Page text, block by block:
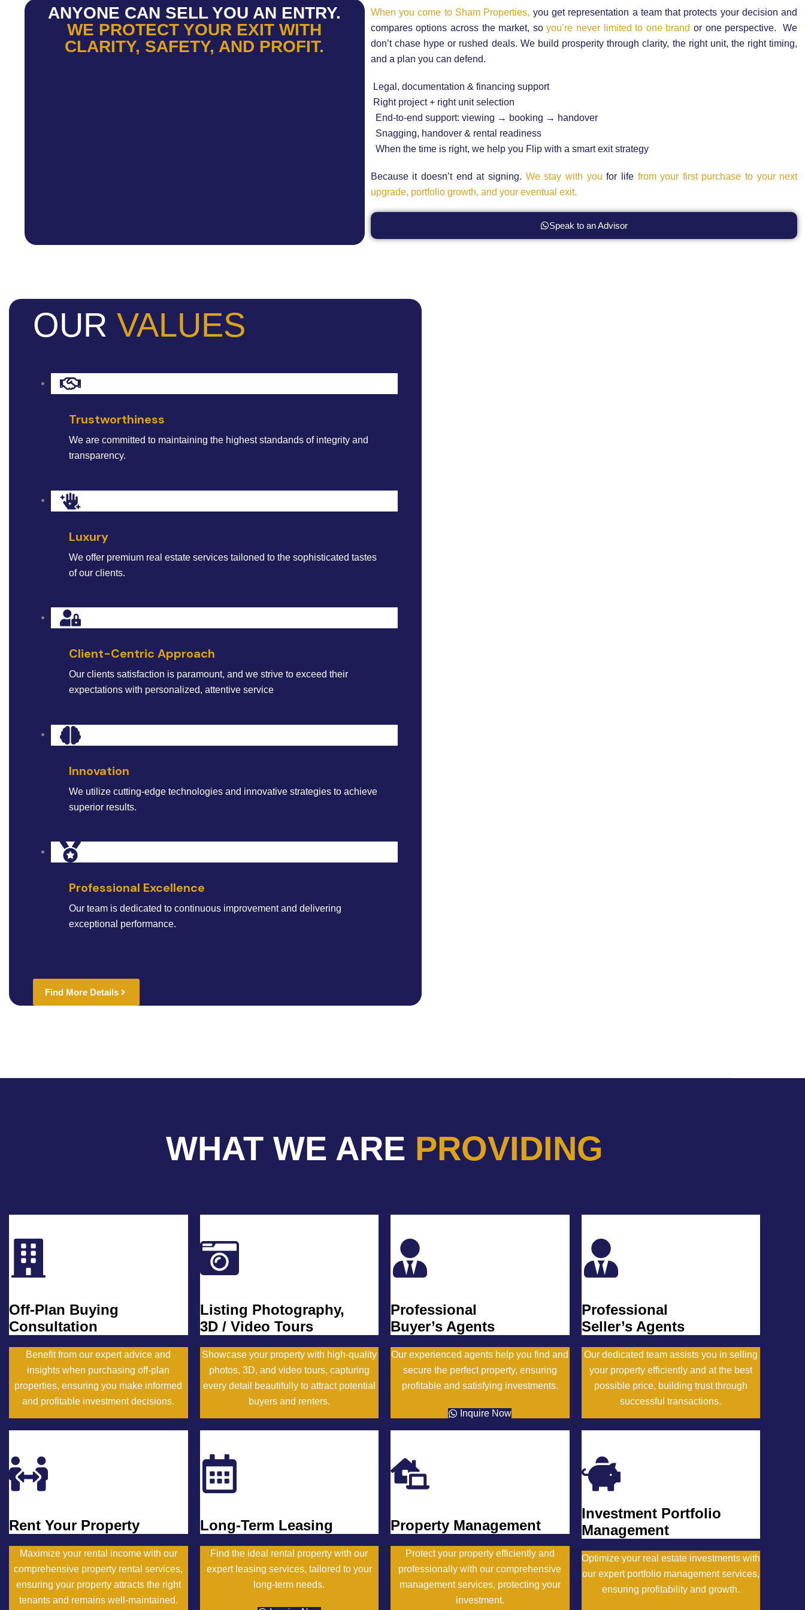
ANYONE CAN SELL YOU AN ENTRY.
WE PROTECT YOUR EXIT WITH
CLARITY, SAFETY, AND PROFIT.
When you come to Sham Properties, you get representation a team that protects your decision and
compares options across the market, soyou’re never limited to one brand or one perspective. We
don’t chase hype or rushed deals. We build prosperity through clarity, the right unit, the right timing,
and a plan you can defend.
Legal, documentation & financing support
Right project + right unit selection
End-to-end support: viewing → booking → handover
Snagging, handover & rental readiness
When the time is right, we help you Flip with a smart exit strategy
Because it doesn’t end at signing. We stay with you for life from your first purchase to your next
upgrade, portfolio growth, and your eventual exit.
Speak to an Advisor
OUR VALUES
Trustworthiness
We are committed to maintaining the highest standands of integrity and
transparency.
Luxury
We offer premium real estate services tailoned to the sophisticated tastes
of our clients.
Client-Centric Approach
Our clients satisfaction is paramount, and we strive to exceed their
expectations with personalized, attentive service
Innovation
We utilize cutting-edge technologies and innovative strategies to achieve
superior results.
Professional Excellence
Our team is dedicated to continuous improvement and delivering
exceptional performance.
Find More Details
WHAT WE ARE PROVIDING
Off-Plan Buying
Consultation
Benefit from our expert advice and
insights when purchasing off-plan
properties, ensuring you make informed
and profitable investment decisions.
Inquire Now
Listing Photography,
3D / Video Tours
Showcase your property with high-quality
photos, 3D, and video tours, capturing
every detail beautifully to attract potential
buyers and renters.
Inquire Now
Professional
Buyer’s Agents
Our experienced agents help you find and
secure the perfect property, ensuring
profitable and satisfying investments.
Inquire Now
Professional
Seller’s Agents
Our dedicated team assists you in selling
your property efficiently and at the best
possible price, building trust through
successful transactions.
Inquire Now
Rent Your Property
Maximize your rental income with our
comprehensive property rental services,
ensuring your property attracts the right
tenants and remains well-maintained.
Long-Term Leasing
Find the ideal rental property with our
expert leasing services, tailored to your
long-term needs.
Property Management
Protect your property efficiently and
professionally with our comprehensive
management services, protecting your
investment.
Investment Portfolio
Management
Optimize your real estate investments with
our expert portfolio management services,
ensuring profitability and growth.